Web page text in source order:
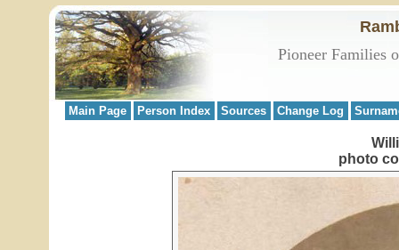
Pioneer Families
Main Page Person Index Sources Change Log
photo